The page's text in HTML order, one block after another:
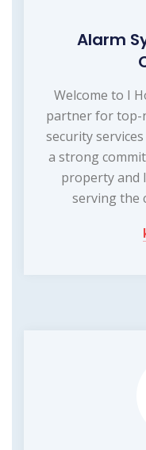
Alarm
Welcome to I
partner for top-
security
a strong
property and
serving the